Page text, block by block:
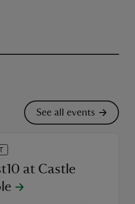
See all events
at Castle